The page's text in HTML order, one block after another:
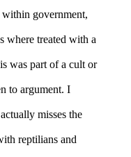
government,
where treated with a
was part of a cult or
to argument. I
misses the
reptilians and